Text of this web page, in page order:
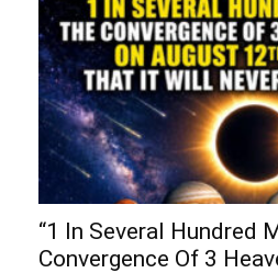
“1 In Several Hundred
Convergence Of 3